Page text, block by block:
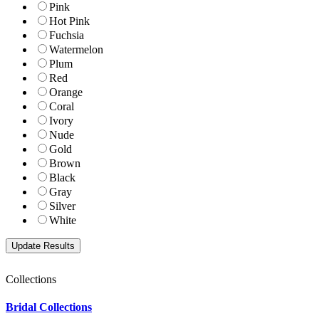
Pink
Hot Pink
Fuchsia
Watermelon
Plum
Red
Orange
Coral
Ivory
Nude
Gold
Brown
Black
Gray
Silver
White
Collections
Bridal Collections